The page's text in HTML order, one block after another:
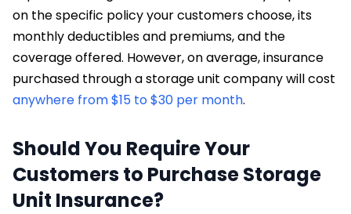
on the specific policy your customers choose, its
monthly deductibles and premiums, and the
coverage offered. However, on average, insurance
purchased through a storage unit company will cost
anywhere from $15 to $30 per month.
Should You Require Your
Customers to Purchase Storage
Unit Insurance?